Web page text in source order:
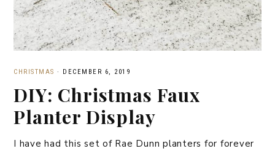
CHRISTMAS · DECEMBER 6, 2019
DIY: Christmas Faux
Planter Display
I have had this set of Rae Dunn planters for forever